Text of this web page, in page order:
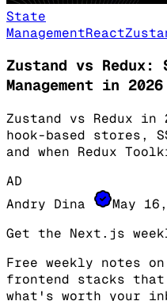
State
ManagementReact
Zustand vs
Management in 2026
Zustand vs Redux
hook-based stores,
and when Redux
AD
Andry Dina
May
Get the Next.js
Free weekly notes
frontend stacks that
what's worth your